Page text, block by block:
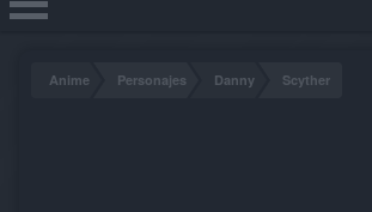
Anime Personajes Danny Scyther